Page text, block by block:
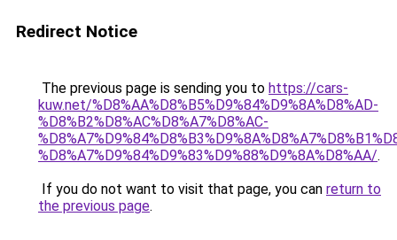
Redirect Notice
The previous page is sending you to https://cars-
kuw.net/%D8%AA%D8%B5%D9%84%D9%8A%D8%AD-
%D8%B2%D8%AC%D8%A7%D8%AC-
%D8%A7%D9%84%D9%83%D9%88%D9%8A%D8%AA/.
If you do not want to visit that page, you can return to
the previous page.